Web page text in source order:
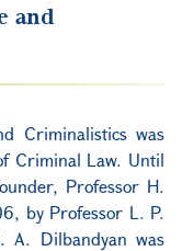
and
Criminalistics was
Criminal Law. Until
Professor H.
by Professor L. P.
A. Dilbandyan was